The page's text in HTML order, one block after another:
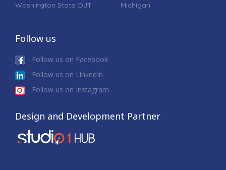
Washington State OJT
Michigan
Follow us
Follow us on Facebook
Follow us on LinkedIn
Follow us on Instagram
Design and Development Partner